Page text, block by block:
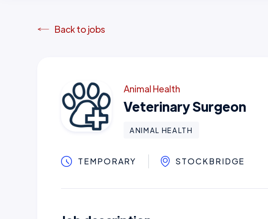
Back to jobs
Animal Health
Veterinary Surgeon
ANIMAL HEALTH
TEMPORARY STOCKBRIDGE